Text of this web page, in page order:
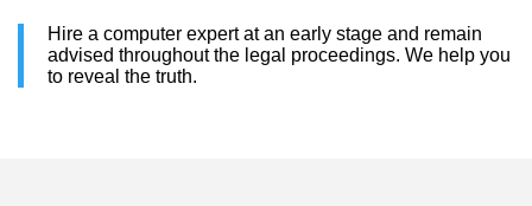
Hire a computer expert at an early stage and remain
advised throughout the legal proceedings. We help you
to reveal the truth.